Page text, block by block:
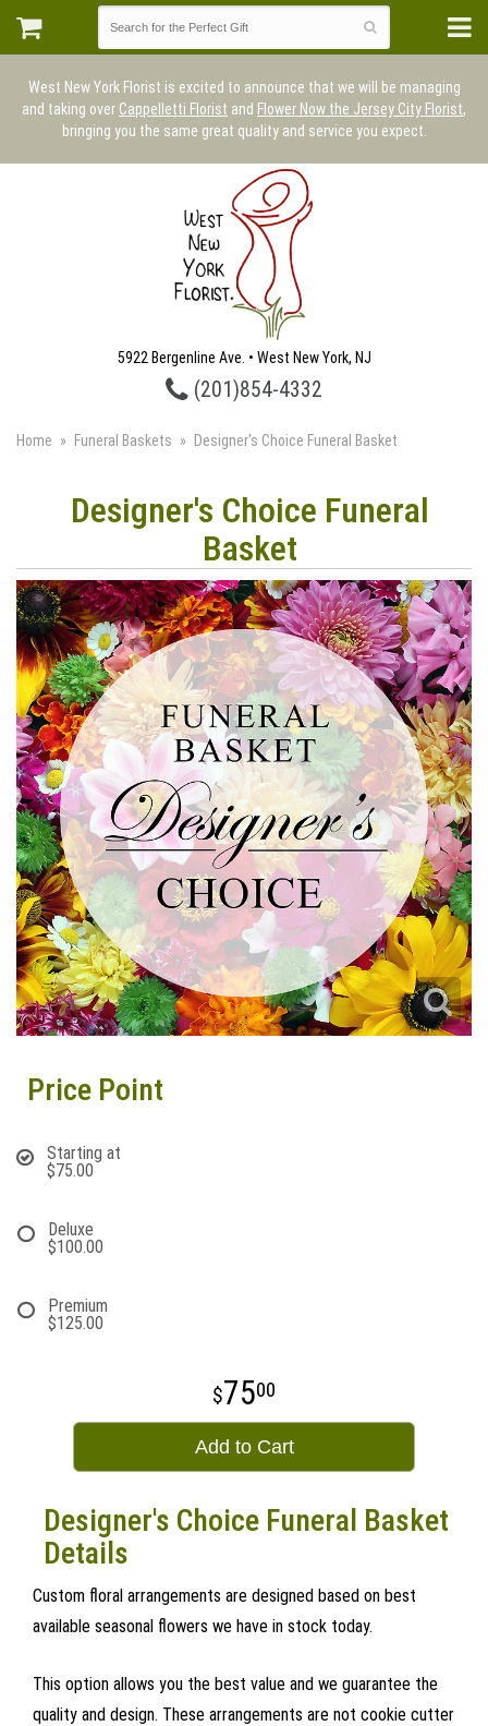
West New York Florist is excited to announce that we will be managing
and taking over Cappelletti Florist and Flower Now the Jersey City Florist,
bringing you the same great quality and service you expect.
5922 Bergenline Ave. • West New York, NJ
(201)854-4332
Home Funeral Baskets Designer's Choice Funeral Basket
Designer's Choice Funeral
Basket
Price Point
Starting at
$75.00
Deluxe
$100.00
Premium
$125.00
7500
Add to Cart
Designer's Choice Funeral Basket
Details
Custom floral arrangements are designed based on best
available seasonal flowers we have in stock today.
This option allows you the best value and we guarantee the
quality and design. These arrangements are not cookie cutter